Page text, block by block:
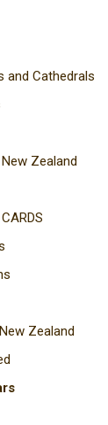
and Cathedrals
Zealand
Zealand